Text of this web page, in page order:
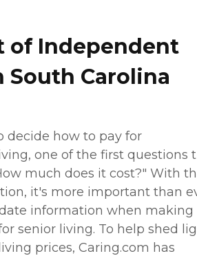
of Independent
South Carolina
decide how to pay for
one of the first questions
much does it cost?" With
it's more important than
information when making
senior living. To help shed
prices, Caring.com has